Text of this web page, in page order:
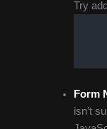
Try
Form
isn’t